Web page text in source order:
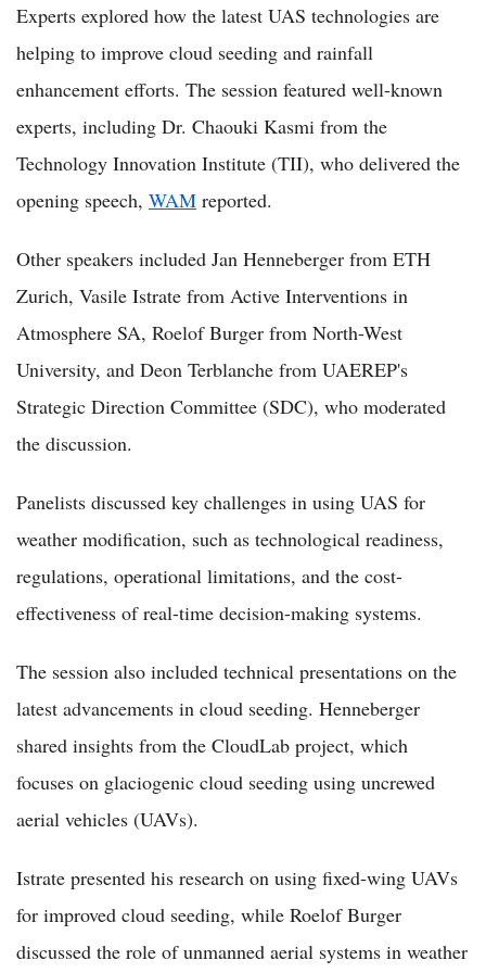
Experts explored how the latest UAS technologies are
helping to improve cloud seeding and rainfall
enhancement efforts. The session featured well-known
experts, including Dr. Chaouki Kasmi from the
Technology Innovation Institute (TII), who delivered the
opening speech, WAM reported.
Other speakers included Jan Henneberger from ETH
Zurich, Vasile Istrate from Active Interventions in
Atmosphere SA, Roelof Burger from North-West
University, and Deon Terblanche from UAEREP's
Strategic Direction Committee (SDC), who moderated
the discussion.
Panelists discussed key challenges in using UAS for
weather modification, such as technological readiness,
regulations, operational limitations, and the cost-
effectiveness of real-time decision-making systems.
The session also included technical presentations on the
latest advancements in cloud seeding. Henneberger
shared insights from the CloudLab project, which
focuses on glaciogenic cloud seeding using uncrewed
aerial vehicles (UAVs).
Istrate presented his research on using fixed-wing UAVs
for improved cloud seeding, while Roelof Burger
discussed the role of unmanned aerial systems in weather